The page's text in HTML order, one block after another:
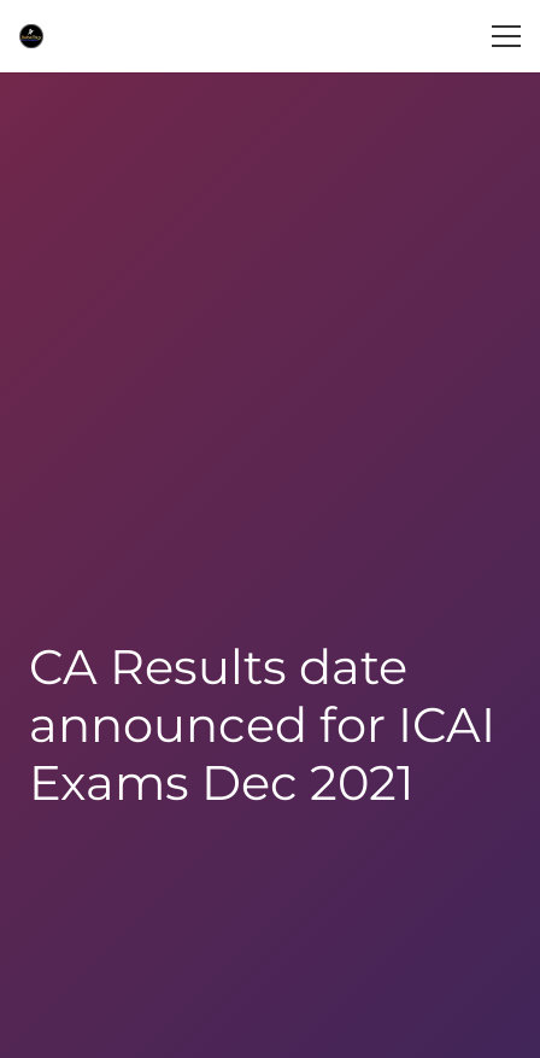
CA Results date
announced for ICAI
Exams Dec 2021